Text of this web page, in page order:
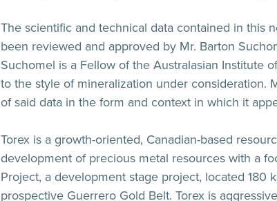
The scientific and technical data contained in this
been reviewed and approved by Mr. Barton
Suchomel is a Fellow of the Australasian Institute
to the style of mineralization under consideration.
of said data in the form and context in which it
Torex is a growth-oriented, Canadian-based
development of precious metal resources with a
Project, a development stage project, located
prospective Guerrero Gold Belt. Torex is